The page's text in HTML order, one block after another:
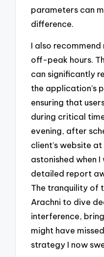
parameters can
difference.
I also recommend
off-peak hours.
can significantly
the application’s
ensuring that
during critical
evening, after
client’s website
astonished when
detailed report
The tranquility of
Arachni to dive
interference,
might have
strategy I now